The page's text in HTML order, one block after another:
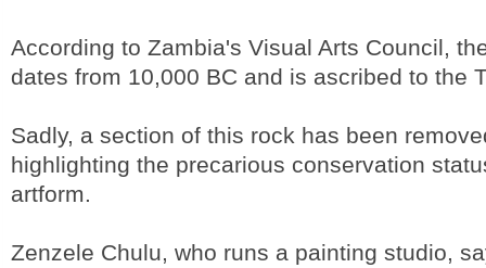
According to Zambia's Visual Arts Council,
dates from 10,000 BC and is ascribed to the
Sadly, a section of this rock has been
highlighting the precarious conservation
artform.
Zenzele Chulu, who runs a painting studio,